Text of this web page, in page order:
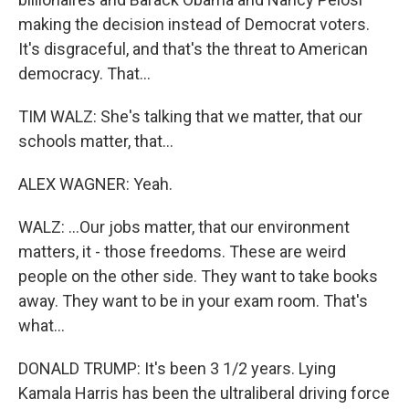
making the decision instead of Democrat voters.
It's disgraceful, and that's the threat to American
democracy. That...
TIM WALZ: She's talking that we matter, that our
schools matter, that...
ALEX WAGNER: Yeah.
WALZ: ...Our jobs matter, that our environment
matters, it - those freedoms. These are weird
people on the other side. They want to take books
away. They want to be in your exam room. That's
what...
DONALD TRUMP: It's been 3 1/2 years. Lying
Kamala Harris has been the ultraliberal driving force